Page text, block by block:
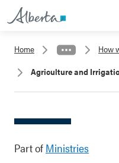
Home How
Agriculture and
Part of Ministries